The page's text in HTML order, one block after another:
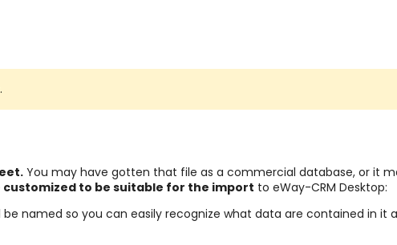
You may have gotten that file as a commercial database, or it
customized to be suitable for the import to eWay-CRM Desktop:
named so you can easily recognize what data are contained in it